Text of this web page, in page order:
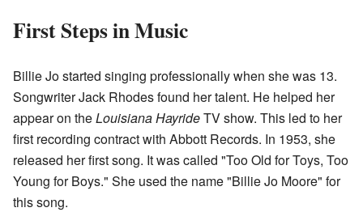
First Steps in Music
Billie Jo started singing professionally when she was 13.
Songwriter Jack Rhodes found her talent. He helped her
appear on theLouisiana HayrideTV show. This led to her
first recording contract with Abbott Records. In 1953, she
released her first song. It was called "Too Old for Toys, Too
Young for Boys." She used the name "Billie Jo Moore" for
this song.